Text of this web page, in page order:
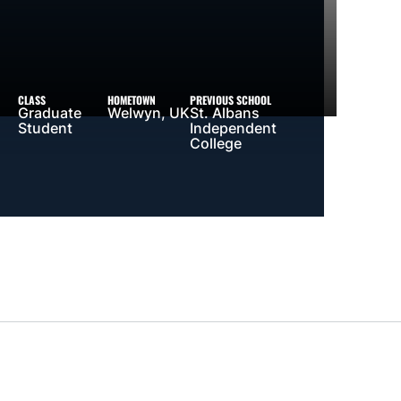
CLASS
Graduate
Student
HOMETOWN
Welwyn, UK
PREVIOUS SCHOOL
St. Albans
Independent
College